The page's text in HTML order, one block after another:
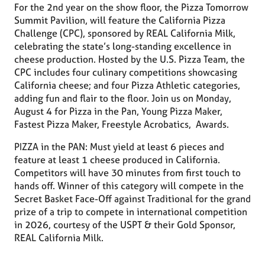
For the 2nd year on the show floor, the Pizza Tomorrow
Summit Pavilion, will feature the California Pizza
Challenge (CPC), sponsored by REAL California Milk,
celebrating the state’s long-standing excellence in
cheese production. Hosted by the U.S. Pizza Team, the
CPC includes four culinary competitions showcasing
California cheese; and four Pizza Athletic categories,
adding fun and flair to the floor. Join us on Monday,
August 4 for Pizza in the Pan, Young Pizza Maker,
Fastest Pizza Maker, Freestyle Acrobatics, Awards.
PIZZA in the PAN: Must yield at least 6 pieces and
feature at least 1 cheese produced in California.
Competitors will have 30 minutes from first touch to
hands off. Winner of this category will compete in the
Secret Basket Face-Off against Traditional for the grand
prize of a trip to compete in international competition
in 2026, courtesy of the USPT & their Gold Sponsor,
REAL California Milk.